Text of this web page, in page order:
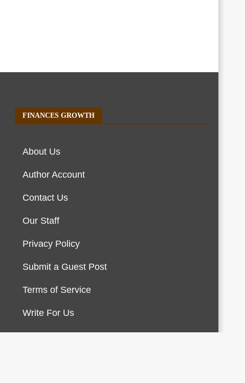
FINANCES GROWTH
About Us
Author Account
Contact Us
Our Staff
Privacy Policy
Submit a Guest Post
Terms of Service
Write For Us